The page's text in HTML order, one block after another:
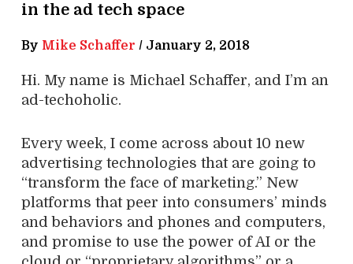
in the ad tech space
By Mike Schaffer / January 2, 2018
Hi. My name is Michael Schaffer, and I’m an
ad-techoholic.
Every week, I come across about 10 new
advertising technologies that are going to
“transform the face of marketing.” New
platforms that peer into consumers’ minds
and behaviors and phones and computers,
and promise to use the power of AI or the